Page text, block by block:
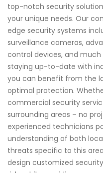
top-notch security
your unique needs. Our
edge security systems
surveillance cameras,
control devices, and much
staying up-to-date with
you can benefit from the
optimal protection.
commercial security
surrounding areas – no
experienced technicians
understanding of both
threats specific to this
design customized